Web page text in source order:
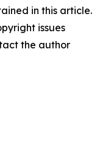
in this article.
issues
the author